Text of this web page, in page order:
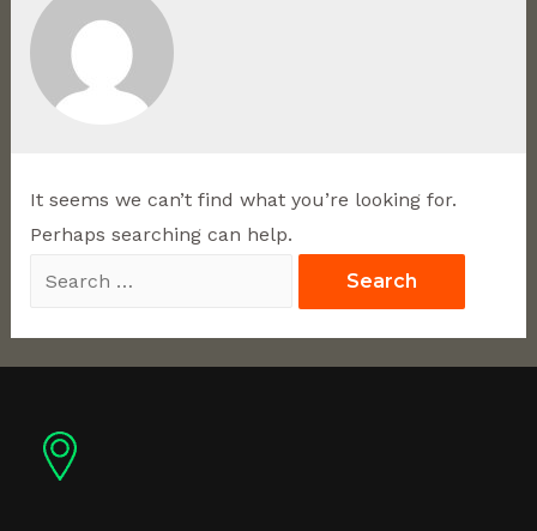
It seems we can’t find what you’re looking for.
Perhaps searching can help.